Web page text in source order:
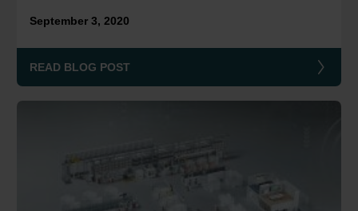
September 3, 2020
READ BLOG POST